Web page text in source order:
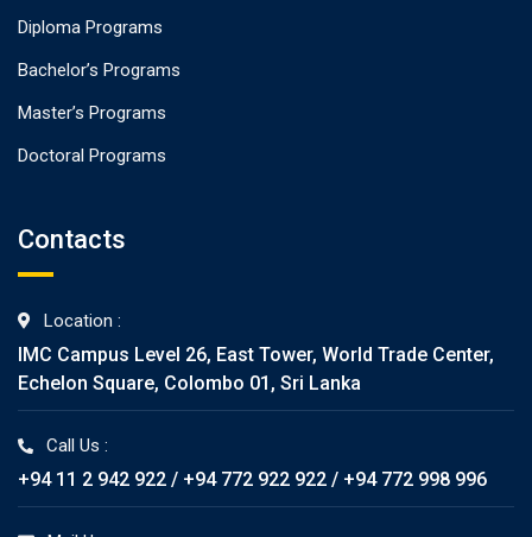
Diploma Programs
Bachelor’s Programs
Master’s Programs
Doctoral Programs
Contacts
Location :
IMC Campus Level 26, East Tower, World Trade Center,
Echelon Square, Colombo 01, Sri Lanka
Call Us :
+94 11 2 942 922 / +94 772 922 922 / +94 772 998 996